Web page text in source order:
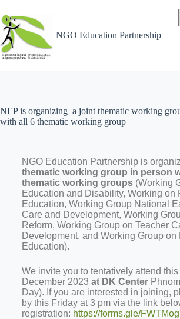
NGO Education Partnership
NEP is organizing a joint thematic working
with all 6 thematic working group
NGO Education Partnership is
thematic working group in person
thematic working groups (Working
Education and Disability, Working on
Education, Working Group National
Care and Development, Working
Reform, Working Group on Teacher
Development, and Working Group on
Education).
We invite you to tentatively attend
December 2023 at DK CenterPhnom
Day). If you are interested in joining,
by this Friday at 3 pm via the link
registration: https://forms.gle/